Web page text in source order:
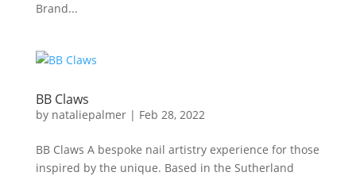
Brand...
BB Claws
by nataliepalmer| Feb 28, 2022
BB Claws A bespoke nail artistry experience for those
inspired by the unique. Based in the Sutherland